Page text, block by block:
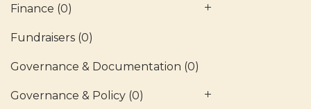
Finance (0)
Fundraisers (0)
Governance & Documentation (0)
Governance & Policy (0)